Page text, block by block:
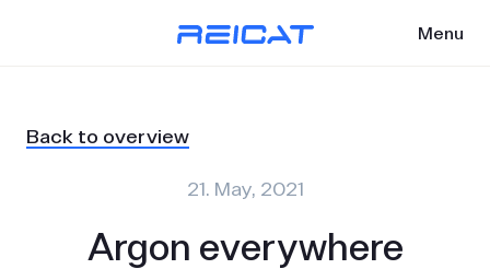
Menu
Back to overview
21. May, 2021
Argon everywhere